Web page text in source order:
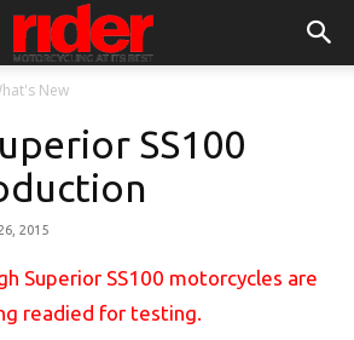
New
SS100
2015